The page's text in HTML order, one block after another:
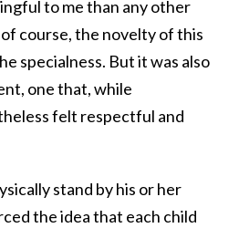
to me than any other
course, the novelty of this
specialness. But it was also
one that, while
felt respectful and
stand by his or her
the idea that each child